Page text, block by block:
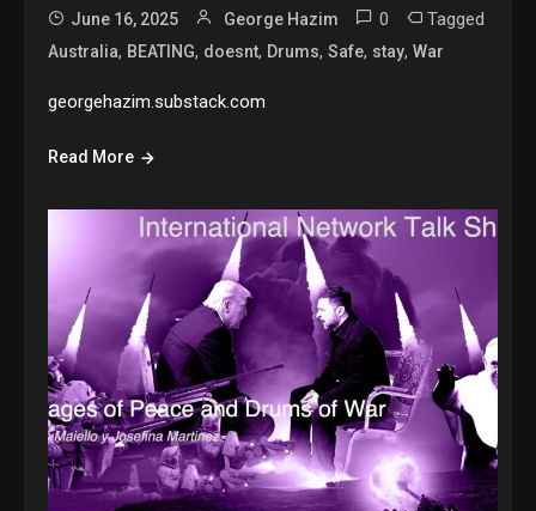
June 16, 2025 George Hazim 0 Tagged
Australia, BEATING, doesnt, Drums,Safe, stay,War
georgehazim.substack.com
Read More